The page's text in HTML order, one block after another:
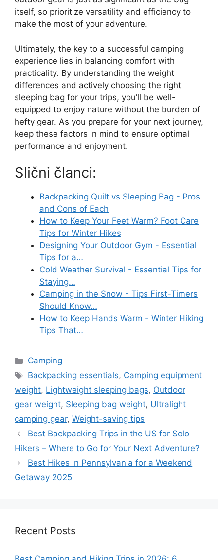
itself, so prioritize versatility and efficiency to
make the most of your adventure.
Ultimately, the key to a successful camping
experience lies in balancing comfort with
practicality. By understanding the weight
differences and actively choosing the right
sleeping bag for your trips, you’ll be well-
equipped to enjoy nature without the burden of
hefty gear. As you prepare for your next journey,
keep these factors in mind to ensure optimal
performance and enjoyment.
Slični članci:
Backpacking Quilt vs Sleeping Bag - Pros
and Cons of Each
How to Keep Your Feet Warm? Foot Care
Tips for Winter Hikes
Designing Your Outdoor Gym - Essential
Tips for a…
Cold Weather Survival - Essential Tips for
Staying…
Camping in the Snow - Tips First-Timers
Should Know…
How to Keep Hands Warm - Winter Hiking
Tips That…
Categories
Camping
Tags
Backpacking essentials, Camping equipment
weight, Lightweight sleeping bags, Outdoor
gear weight, Sleeping bag weight, Ultralight
camping gear, Weight-saving tips
Best Backpacking Trips in the US for Solo
Hikers – Where to Go for Your Next Adventure?
Best Hikes in Pennsylvania for a Weekend
Getaway 2025
Recent Posts